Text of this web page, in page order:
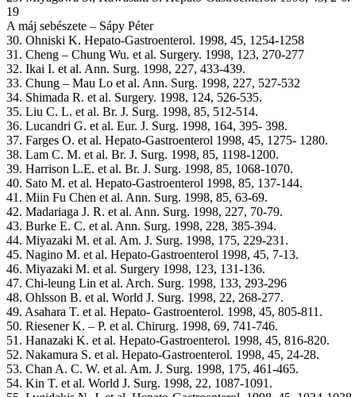
19
A máj sebészete – Sápy Péter
30. Ohniski K. Hepato-Gastroenterol. 1998, 45, 1254-1258
31. Cheng – Chung Wu. et al. Surgery. 1998, 123, 270-277
32. Ikai I. et al. Ann. Surg. 1998, 227, 433-439.
33. Chung – Mau Lo et al. Ann. Surg. 1998, 227, 527-532
34. Shimada R. et al. Surgery. 1998, 124, 526-535.
35. Liu C. L. et al. Br. J. Surg. 1998, 85, 512-514.
36. Lucandri G. et al. Eur. J. Surg. 1998, 164, 395- 398.
37. Farges O. et al. Hepato-Gastroenterol 1998, 45, 1275- 1280.
38. Lam C. M. et al. Br. J. Surg. 1998, 85, 1198-1200.
39. Harrison L.E. et al. Br. J. Surg. 1998, 85, 1068-1070.
40. Sato M. et al. Hepato-Gastroenterol 1998, 85, 137-144.
41. Miin Fu Chen et al. Ann. Surg. 1998, 85, 63-69.
42. Madariaga J. R. et al. Ann. Surg. 1998, 227, 70-79.
43. Burke E. C. et al. Ann. Surg. 1998, 228, 385-394.
44. Miyazaki M. et al. Am. J. Surg. 1998, 175, 229-231.
45. Nagino M. et al. Hepato-Gastroenterol 1998, 45, 7-13.
46. Miyazaki M. et al. Surgery 1998, 123, 131-136.
47. Chi-leung Lin et al. Arch. Surg. 1998, 133, 293-296
48. Ohlsson B. et al. World J. Surg. 1998, 22, 268-277.
49. Asahara T. et al. Hepato- Gastroenterol. 1998, 45, 805-811.
50. Riesener K. – P. et al. Chirurg. 1998, 69, 741-746.
51. Hanazaki K. et al. Hepato-Gastroenterol. 1998, 45, 816-820.
52. Nakamura S. et al. Hepato-Gastroenterol. 1998, 45, 24-28.
53. Chan A. C. W. et al. Am. J. Surg. 1998, 175, 461-465.
54. Kin T. et al. World J. Surg. 1998, 22, 1087-1091.